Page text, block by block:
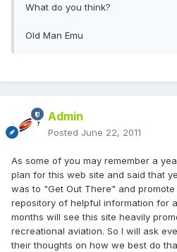
What do you think?
Old Man Emu
Admin
Posted June 22, 2011
As some of you may remember a
plan for this web site and said that
was to "Get Out There" and
repository of helpful information for
months will see this site heavily
recreational aviation. So I will ask
their thoughts on how we best do